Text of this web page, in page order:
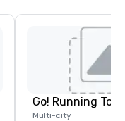
Go! Running
Multi-city